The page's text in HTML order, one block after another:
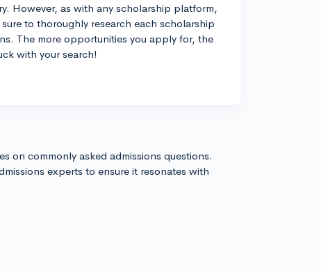
However, as with any scholarship platform,
to thoroughly research each scholarship
The more opportunities you apply for, the
with your search!
on commonly asked admissions questions.
experts to ensure it resonates with